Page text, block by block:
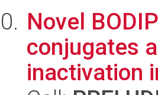
Novel
conjugates
inactivation